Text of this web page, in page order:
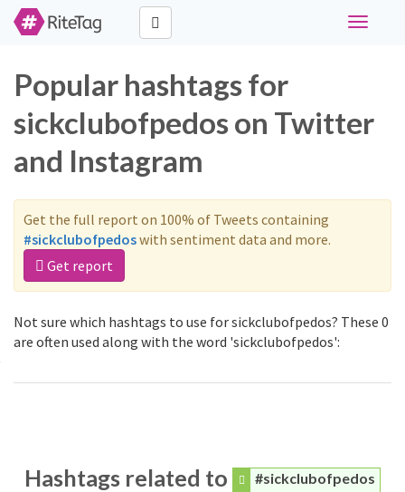
Toggle
Popular hashtags for
sickclubofpedos on Twitter
and Instagram
Get the full report on 100% of Tweets containing
#sickclubofpedoswith sentiment data and more.
Get report
Not sure which hashtags to use for sickclubofpedos? These 0
are often used along with the word 'sickclubofpedos':
Hashtags related to #sickclubofpedos